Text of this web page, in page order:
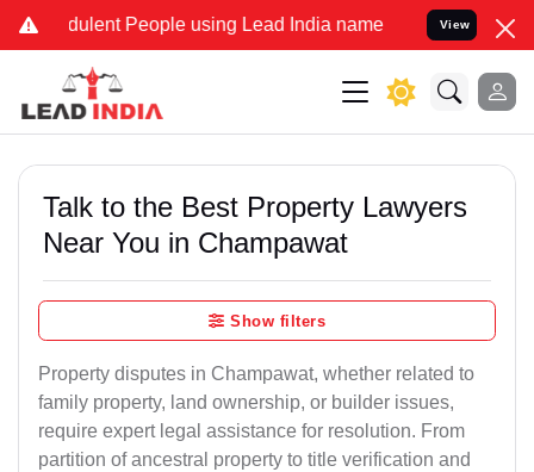
People using Lead India name to Resolve your Legal
View
Talk to the Best Property Lawyers
Near You in Champawat
Show filters
Property disputes in Champawat, whether related to
family property, land ownership, or builder issues,
require expert legal assistance for resolution. From
partition of ancestral property to title verification and